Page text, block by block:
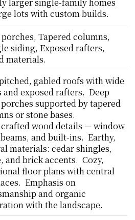
lots with custom builds.
porches, Tapered columns,
siding, Exposed rafters,
materials.
gabled roofs with wide
and exposed rafters.  Deep
supported by tapered
or stone bases.
wood details — window
and built-ins.  Earthy,
materials: cedar shingles,
and brick accents.  Cozy,
floor plans with central
Emphasis on
and organic
with the landscape.